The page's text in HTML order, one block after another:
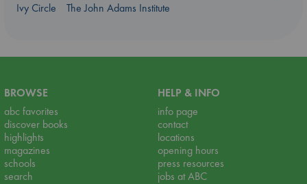
Ivy Circle
The John Adams Institute
BROWSE
abc favorites
discover books
highlights
magazines
schools
search
HELP & INFO
info page
contact
locations
opening hours
press resources
jobs at ABC